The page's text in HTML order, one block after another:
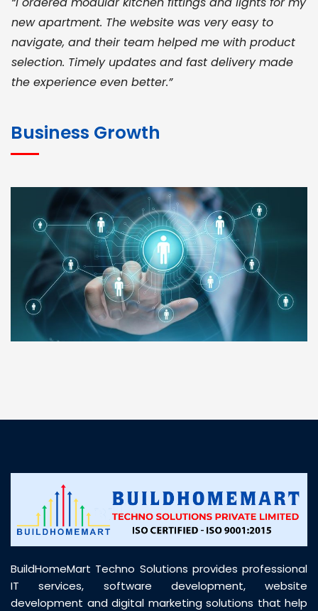
new apartment. The website was very easy to
navigate, and their team helped me with product
selection. Timely updates and fast delivery made
the experience even better.”
for bulk orders. Their wide product range, fair
pricing, and smooth logistics help me meet client
deadlines. Excellent vendor coordination and
genuine materials every single time”
RAMESH KUMAER
Madurai
customer support was prompt, professional, and
Business Growth
BuildHomeMart Techno Solutions provides professional
IT services, software development, website
development and digital marketing solutions that help